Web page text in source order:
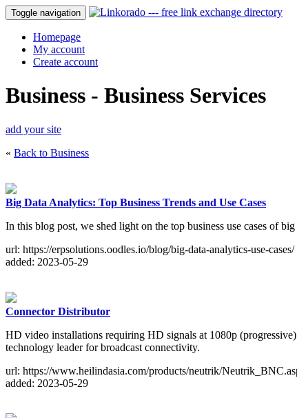
Toggle navigation
Homepage
My account
Create account
Business - Business Services
add your site
« Back to Business
Big Data Analytics: Top Business Trends and Use Cases
In this blog post, we shed light on the top business use cases of
url: https://erpsolutions.oodles.io/blog/big-data-analytics-use-cases/
added: 2023-05-29
Connector Distributor
HD video installations requiring HD signals at 1080p
technology leader for broadcast connectivity.
url: https://www.heilindasia.com/products/neutrik/
added: 2023-05-29